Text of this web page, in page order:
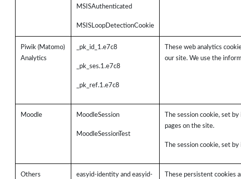
MSISAuthenticated
MSISLoopDetectionCookie
Piwik (Matomo)
Analytics
_pk_id_1.e7c8
_pk_ses.1.e7c8
_pk_ref.1.e7c8
These web analytics
our site. We use the
Moodle MoodleSession
MoodleSessionTest
The session cookie, set
pages on the site.
The session cookie, set
Others easyid-identity and easyid- These persistent